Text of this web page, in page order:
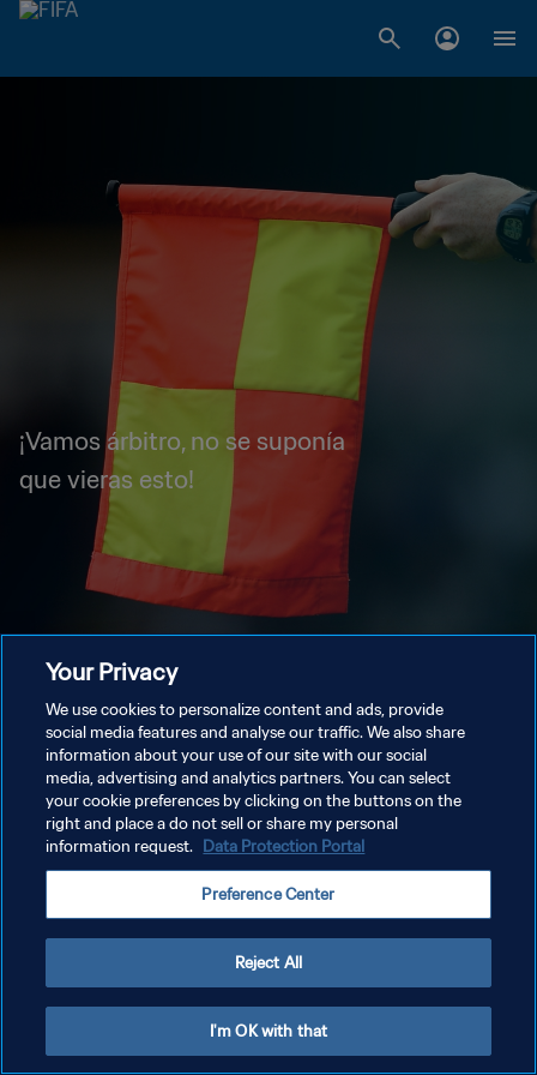
¡Vamos árbitro, no se suponía
que vieras esto!
Your Privacy
We use cookies to personalize content and ads, provide
social media features and analyse our traffic. We also share
information about your use of our site with our social
media, advertising and analytics partners. You can select
your cookie preferences by clicking on the buttons on the
right and place a do not sell or share my personal
information request. Data Protection Portal
Preference Center
Reject All
I'm OK with that